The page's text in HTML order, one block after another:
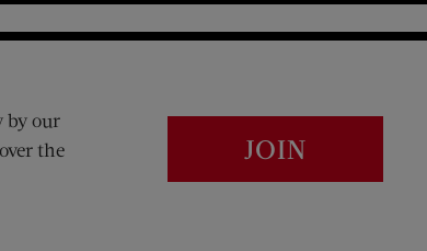
by our
the
JOIN